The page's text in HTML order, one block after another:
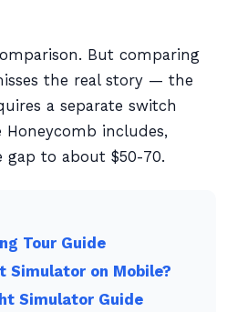
But comparing
the real story — the
a separate switch
includes,
gap to about $50-70.
Tour Guide
Simulator on Mobile?
Simulator Guide